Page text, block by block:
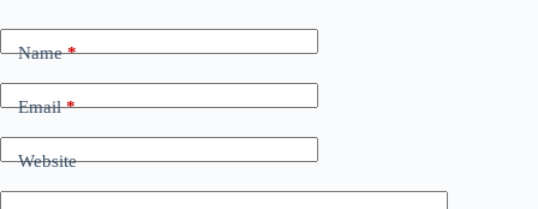
Name*
Email*
Website